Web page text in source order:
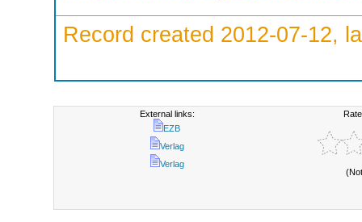
Record created 2012-07-12,
External links:
EZB
Verlag
Verlag